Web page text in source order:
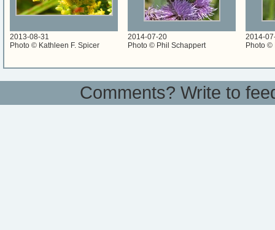
2013-08-31
Photo © Kathleen F. Spicer
2014-07-20
Photo © Phil Schappert
2014-
Photo ©
Comments? Write to